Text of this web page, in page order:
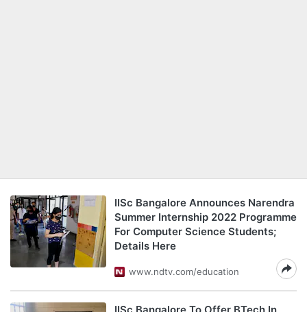
IISc Bangalore Announces Narendra
Summer Internship 2022 Programme
For Computer Science Students;
Details Here
www.ndtv.com/education